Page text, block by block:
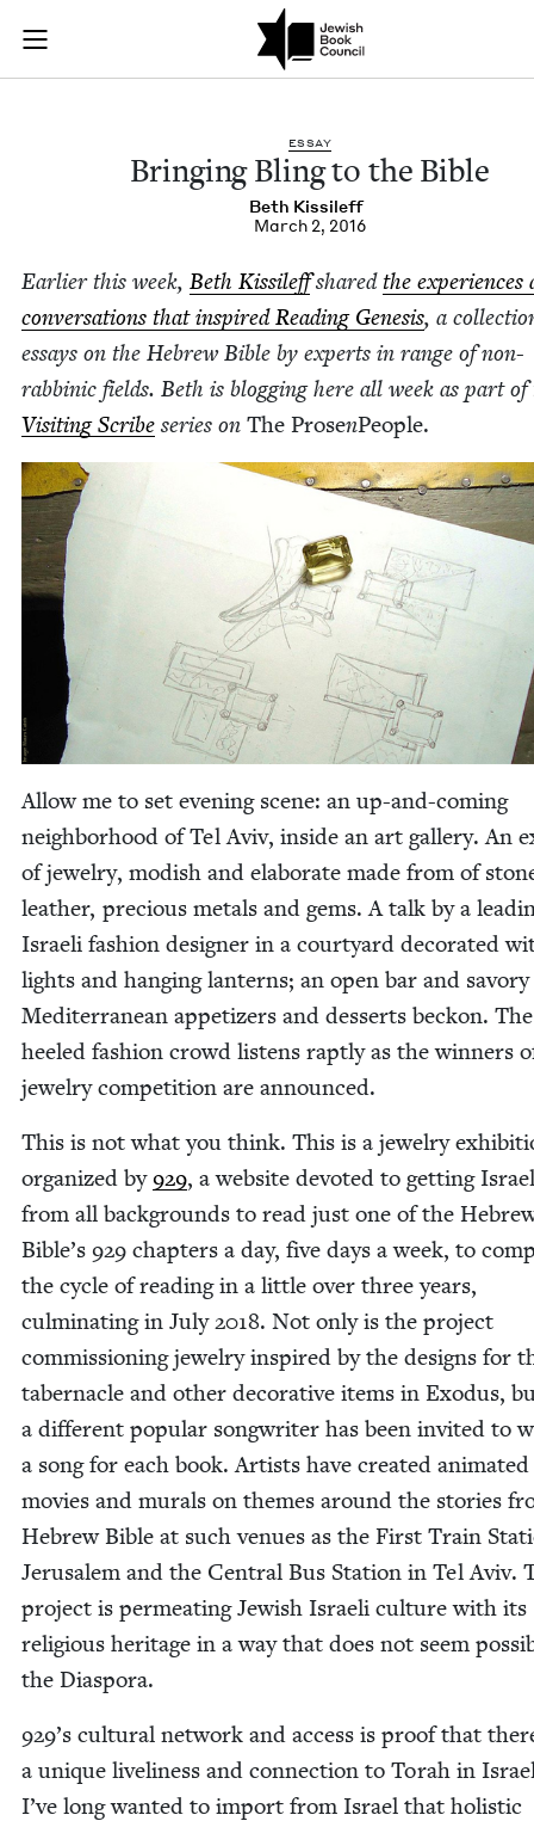
Skip to main content
Join (or gift!) our growing community of Nu Readers
JBC's curated book subscription series right to their door
Bringing Bling to
ESSAY
Bring­ing Bling to the Bible
Beth Kissileff
March 2, 2016
Ear­li­er this week, Beth Kissileffsharedthe expe­ri­ences
con­ver­sa­tions that inspired Read­ing Gen­e­sis, a
essays on the Hebrew Bible by experts in range of non-
rab­binic fields. Beth is blog­ging here all week as part of
Vis­it­ing Scribe series on The ProsenPeo­ple.
Allow me to set evening scene: an up-and-com­ing
neigh­bor­hood of Tel Aviv, inside an art gallery. An
of jew­el­ry, mod­ish and elab­o­rate made from of
leather, pre­cious met­als and gems. A talk by a
Israeli fash­ion design­er in a court­yard dec­o­rat­ed
lights and hang­ing lanterns; an open bar and savory
Mediter­ranean appe­tiz­ers and desserts beck­on.
heeled fash­ion crowd lis­tens rapt­ly as the win­ners
jew­el­ry com­pe­ti­tion are announced.
This is not what you think. This is a jew­el­ry
orga­nized by929, a web­site devot­ed to get­ting
from all back­grounds to read just one of the
Bible’s 929 chap­ters a day, five days a week, to
the cycle of read­ing in a lit­tle over three years,
cul­mi­nat­ing in July2018. Not only is the project
com­mis­sion­ing jew­el­ry inspired by the designs for
taber­na­cle and oth­er dec­o­ra­tive items in Exo­dus,
a dif­fer­ent pop­u­lar song­writer has been invit­ed to
a song for each book. Artists have cre­at­ed ani­mat­ed
movies and murals on themes around the sto­ries
Hebrew Bible at such venues as the First Train
Jerusalem and the Cen­tral Bus Sta­tion in Tel Aviv.
project is per­me­at­ing Jew­ish Israeli cul­ture with its
reli­gious her­itage in a way that does not seem
the Diaspora.
929’s cul­tur­al net­work and access is proof that
a unique live­li­ness and con­nec­tion to Torah in
I’ve long want­ed to import from Israel that holis­tic